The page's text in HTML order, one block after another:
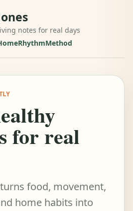
notes for real days
RhythmMethod
for real
food, movement,
home habits into